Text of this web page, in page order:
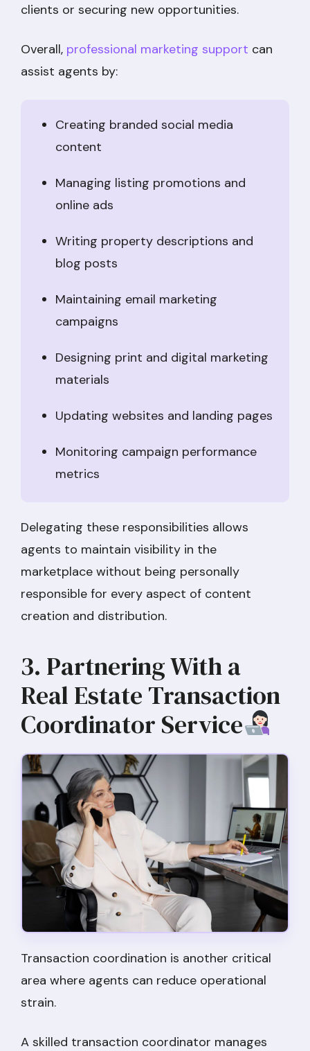
clients or securing new opportunities.
Overall, professional marketing support can
assist agents by:
Creating branded social media
content
Managing listing promotions and
online ads
Writing property descriptions and
blog posts
Maintaining email marketing
campaigns
Designing print and digital marketing
materials
Updating websites and landing pages
Monitoring campaign performance
metrics
Delegating these responsibilities allows
agents to maintain visibility in the
marketplace without being personally
responsible for every aspect of content
creation and distribution.
3. Partnering With a
Real Estate Transaction
Coordinator Service
Transaction coordination is another critical
area where agents can reduce operational
strain.
A skilled transaction coordinator manages